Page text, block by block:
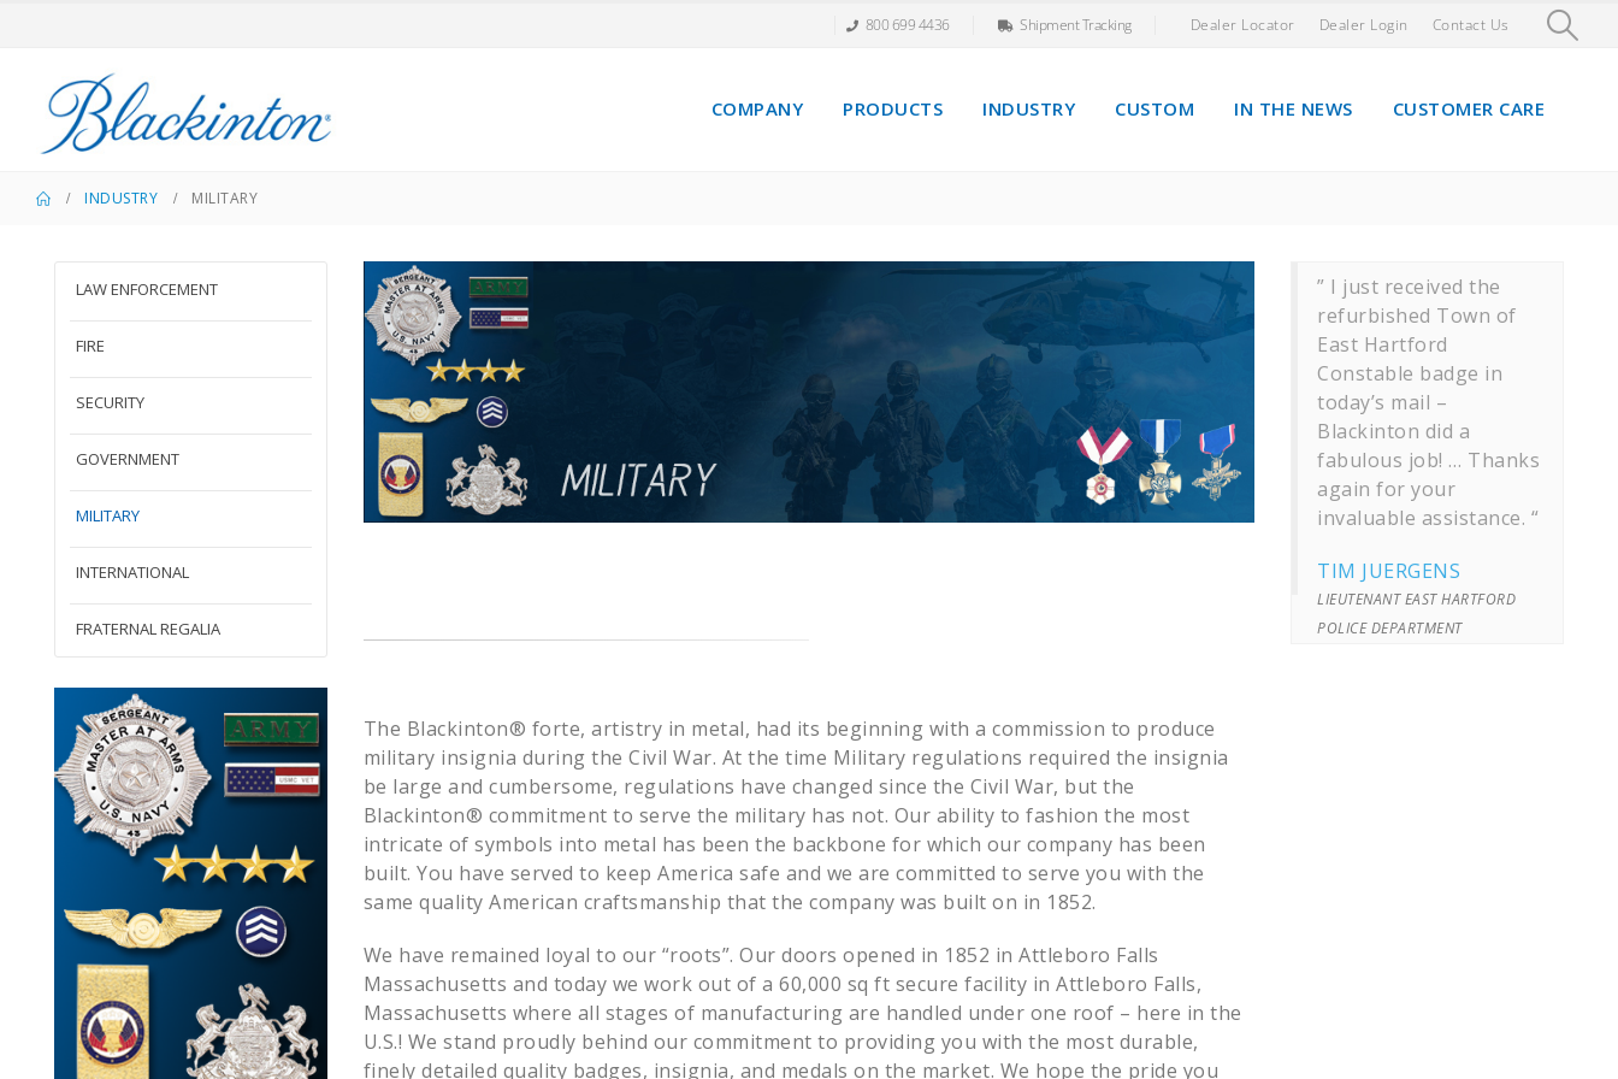
800 699 4436 Shipment Tracking Dealer Locator Dealer Login Contact Us
COMPANY PRODUCTS INDUSTRY CUSTOM IN THE NEWS CUSTOMER CARE
INDUSTRY MILITARY
LAW ENFORCEMENT
FIRE
SECURITY
GOVERNMENT
MILITARY
INTERNATIONAL
FRATERNAL REGALIA
The Blackinton® forte, artistry in metal, had its beginning with a commission to produce
military insignia during the Civil War. At the time Military regulations required the insignia
be large and cumbersome, regulations have changed since the Civil War, but the
Blackinton® commitment to serve the military has not. Our ability to fashion the most
intricate of symbols into metal has been the backbone for which our company has been
built. You have served to keep America safe and we are committed to serve you with the
same quality American craftsmanship that the company was built on in 1852.
We have remained loyal to our “roots”. Our doors opened in 1852 in Attleboro Falls
Massachusetts and today we work out of a 60,000 sq ft secure facility in Attleboro Falls,
Massachusetts where all stages of manufacturing are handled under one roof – here in the
U.S.! We stand proudly behind our commitment to providing you with the most durable,
finely detailed quality badges, insignia, and medals on the market. We hope the pride you
” I just received the
refurbished Town of
East Hartford
Constable badge in
today’s mail –
Blackinton did a
fabulous job! … Thanks
again for your
invaluable assistance. “
TIM JUERGENS
LIEUTENANT EAST HARTFORD
POLICE DEPARTMENT